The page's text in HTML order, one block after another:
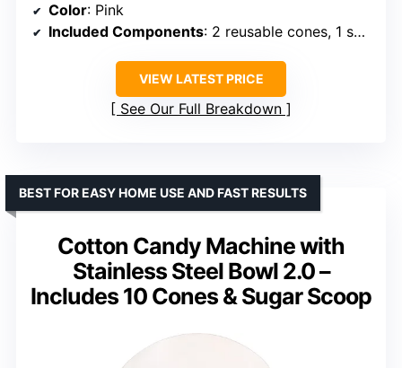
Color: Pink
Included Components: 2 reusable cones, 1 sugar scoop, 1 extractor head
VIEW LATEST PRICE
See Our Full Breakdown
Cotton Candy Machine with
Stainless Steel Bowl 2.0 –
Includes 10 Cones & Sugar Scoop
BEST FOR EASY HOME USE AND FAST RESULTS